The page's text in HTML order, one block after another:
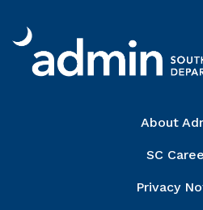
About
SC
Privacy